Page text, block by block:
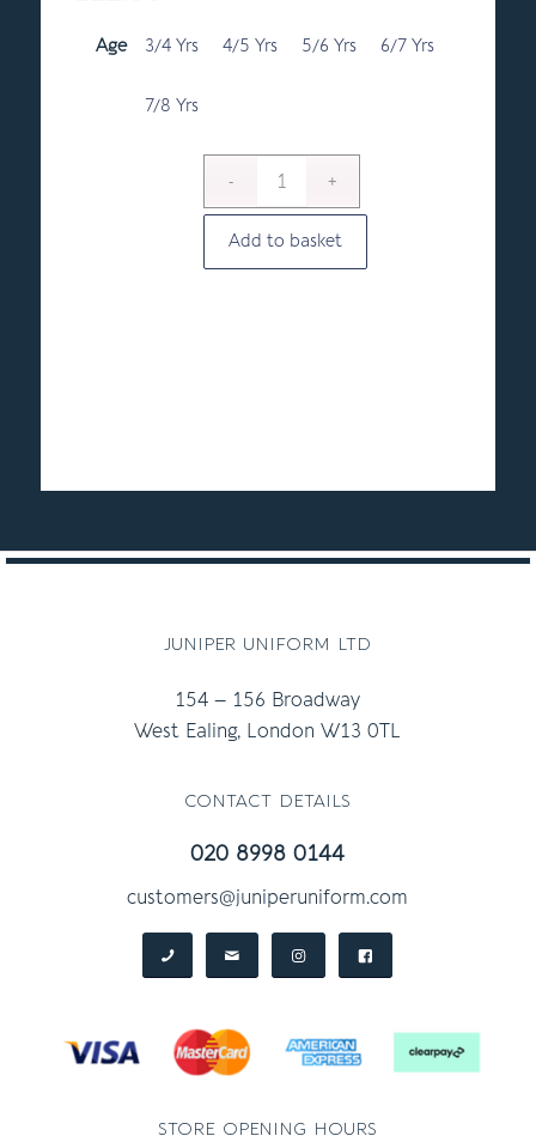
Age 3/4 Yrs 4/5 Yrs 5/6 Yrs 6/7 Yrs
7/8 Yrs
Add to basket
juniper uniform ltd
154 – 156 Broadway
West Ealing, London W13 0TL
contact details
020 8998 0144
customers@juniperuniform.com
store opening hours